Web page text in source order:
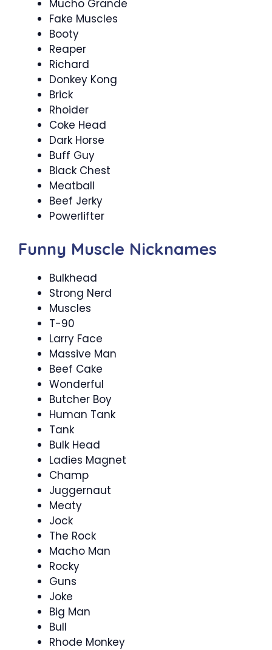
Mucho Grande
Fake Muscles
Booty
Reaper
Richard
Donkey Kong
Brick
Rhoider
Coke Head
Dark Horse
Buff Guy
Black Chest
Meatball
Beef Jerky
Powerlifter
Funny Muscle Nicknames
Bulkhead
Strong Nerd
Muscles
T-90
Larry Face
Massive Man
Beef Cake
Wonderful
Butcher Boy
Human Tank
Tank
Bulk Head
Ladies Magnet
Champ
Juggernaut
Meaty
Jock
The Rock
Macho Man
Rocky
Guns
Joke
Big Man
Bull
Rhode Monkey